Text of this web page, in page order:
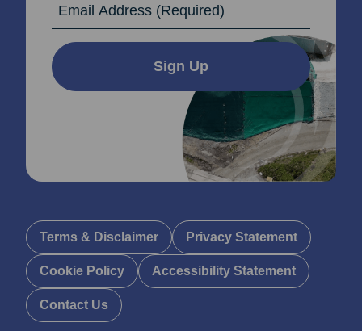
Sign Up
Terms & Disclaimer Privacy Statement
Cookie Policy Accessibility Statement
Contact Us